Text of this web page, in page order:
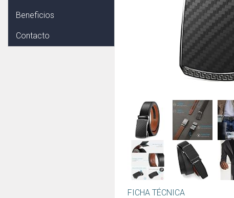
Beneficios
Contacto
FICHA TÉCNICA